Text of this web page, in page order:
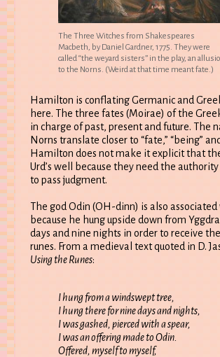
The Three Witches from Shakespeares
Macbeth, by Daniel Gardner, 1775. They were
called “the weyard sisters” in the play, an
to the Norns. (Weird at that time meant fate.)
Hamilton is conflating Germanic and
here. The three fates (Moirae) of the
in charge of past, present and future. The
Norns translate closer to “fate,” “being”
Hamilton does not make it explicit that
Urd’s well because they need the
to pass judgment.
The god Odin (OH-dinn) is also
because he hung upside down from
days and nine nights in order to receive
runes. From a medieval text quoted in D.
Using the Runes:
I hung from a windswept tree,
I hung there for nine days and nights,
I was gashed, pierced with a spear,
I was an offering made to Odin.
Offered, myself to myself,